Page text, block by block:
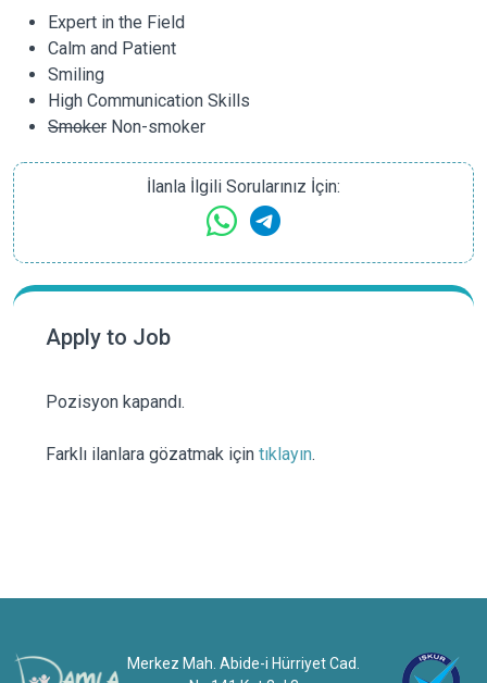
Expert in the Field
Calm and Patient
Smiling
High Communication Skills
Smoker Non-smoker
İlanla İlgili Sorularınız İçin:
Apply to Job
Pozisyon kapandı.
Farklı ilanlara gözatmak için tıklayın.
Merkez Mah. Abide-i Hürriyet Cad.